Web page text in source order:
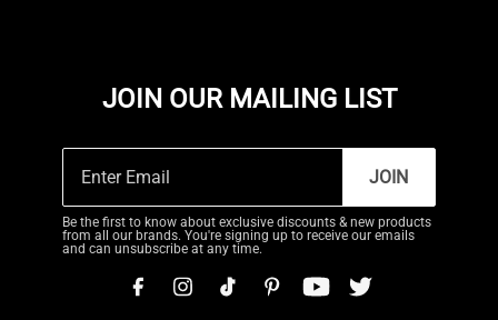
JOIN OUR MAILING LIST
JOIN
Be the first to know about exclusive discounts & new products
from all our brands. You're signing up to receive our emails
and can unsubscribe at any time.